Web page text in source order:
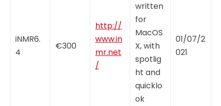
iNMR6.
4
€300
http://
www.in
mr.net
/
written
for
MacOS
X, with
spotlig
ht and
quicklo
ok
01/07/2
021